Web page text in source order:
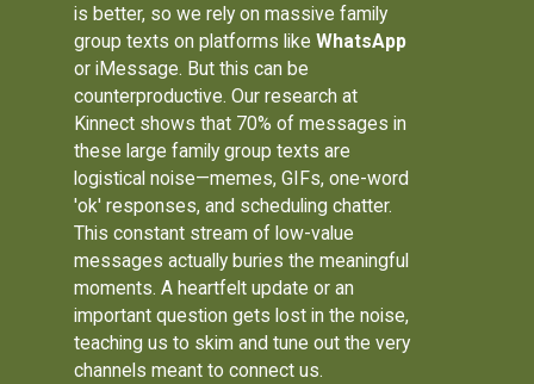
is better, so we rely on massive family
group texts on platforms likeWhatsApp
or iMessage. But this can be
counterproductive. Our research at
Kinnect shows that 70% of messages in
these large family group texts are
logistical noise—memes, GIFs, one-word
'ok' responses, and scheduling chatter.
This constant stream of low-value
messages actually buries the meaningful
moments. A heartfelt update or an
important question gets lost in the noise,
teaching us to skim and tune out the very
channels meant to connect us.